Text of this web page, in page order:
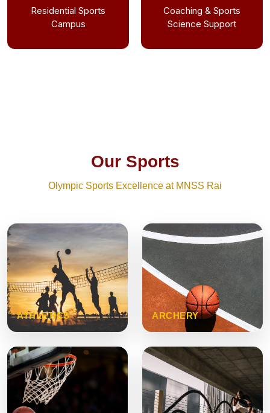
Residential Sports
Campus
Coaching & Sports
Science Support
Our Sports
Olympic Sports Excellence at MNSS Rai
ATHLETICS ARCHERY